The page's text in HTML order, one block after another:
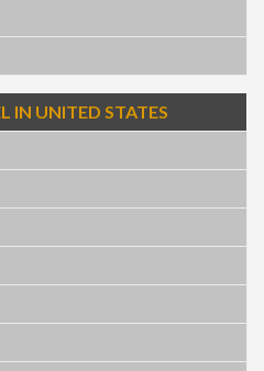
IN UNITED STATES